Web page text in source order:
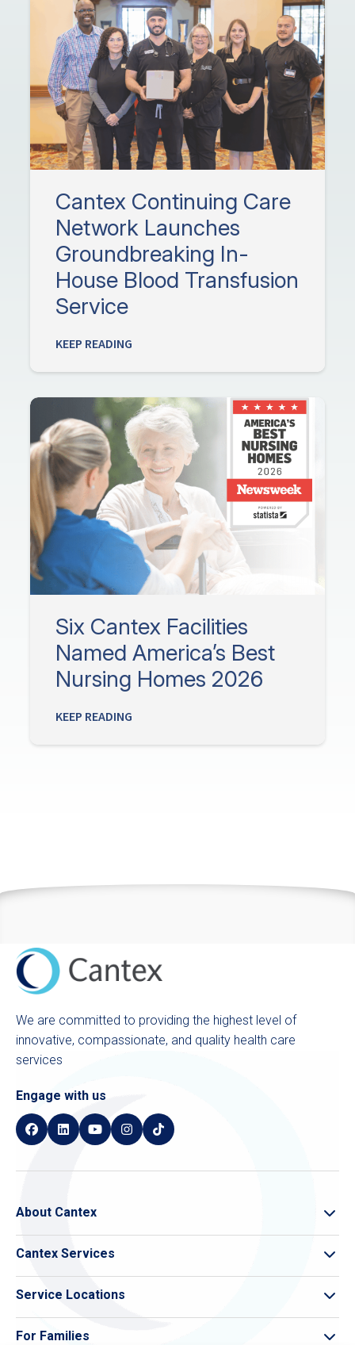
Cantex Continuing Care
Network Launches
Groundbreaking In-
House Blood Transfusion
Service
KEEP READING
Six Cantex Facilities
Named America’s Best
Nursing Homes 2026
KEEP READING
We are committed to providing the highest level of
innovative, compassionate, and quality health care
services
Engage with us
About Cantex
Leadership
Cantex Services
Pivot Rehab
Service Locations
For Families